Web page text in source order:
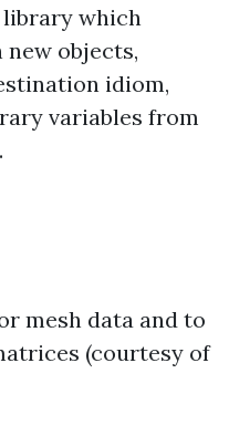
library which
objects,
idiom,
variables from
mesh data and to
(courtesy of